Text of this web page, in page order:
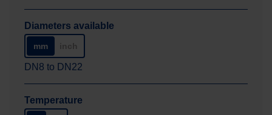
Diameters available
DN8 to DN22
mm
Temperature